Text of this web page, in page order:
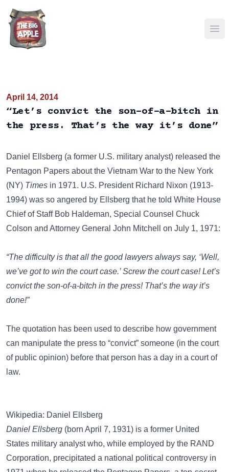
April 14, 2014
“Let’s convict the son-of-a-bitch in
the press. That’s the way it’s done”
Daniel Ellsberg (a former U.S. military analyst) released the
Pentagon Papers about the Vietnam War to the New York
(NY) Times in 1971. U.S. President Richard Nixon (1913-
1994) was so angered by Ellsberg that he told White House
Chief of Staff Bob Haldeman, Special Counsel Chuck
Colson and Attorney General John Mitchell on July 1, 1971:
“The difficulty is that all the good lawyers always say, ‘Well,
we’ve got to win the court case.’ Screw the court case! Let’s
convict the son-of-a-bitch in the press! That’s the way it’s
done!”
The quotation has been used to describe how government
can manipulate the press to “convict” someone (in the court
of public opinion) before that person has a day in a court of
law.
Wikipedia: Daniel Ellsberg
Daniel Ellsberg (born April 7, 1931) is a former United
States military analyst who, while employed by the RAND
Corporation, precipitated a national political controversy in